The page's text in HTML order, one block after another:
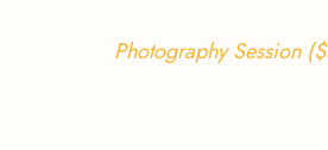
Photography Session